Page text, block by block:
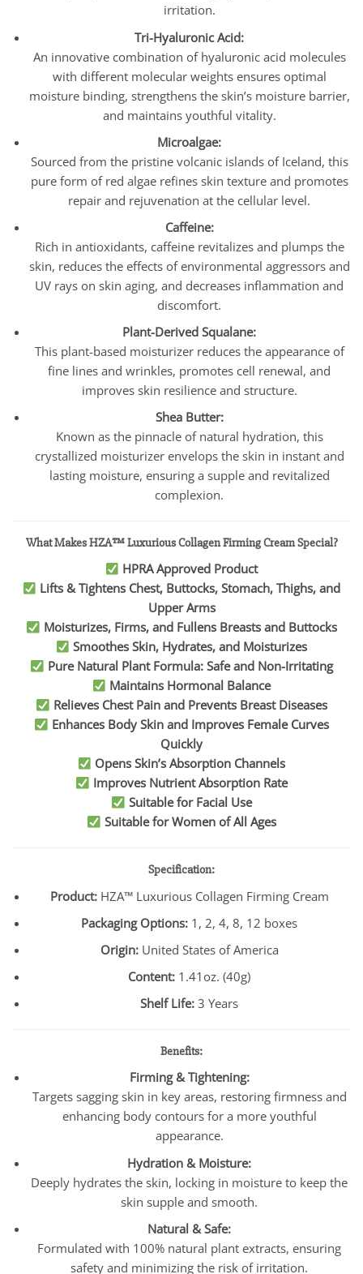
irritation.
Tri-Hyaluronic Acid:
An innovative combination of hyaluronic acid molecules
with different molecular weights ensures optimal
moisture binding, strengthens the skin’s moisture barrier,
and maintains youthful vitality.
Microalgae:
Sourced from the pristine volcanic islands of Iceland, this
pure form of red algae refines skin texture and promotes
repair and rejuvenation at the cellular level.
Caffeine:
Rich in antioxidants, caffeine revitalizes and plumps the
skin, reduces the effects of environmental aggressors and
UV rays on skin aging, and decreases inflammation and
discomfort.
Plant-Derived Squalane:
This plant-based moisturizer reduces the appearance of
fine lines and wrinkles, promotes cell renewal, and
improves skin resilience and structure.
Shea Butter:
Known as the pinnacle of natural hydration, this
crystallized moisturizer envelops the skin in instant and
lasting moisture, ensuring a supple and revitalized
complexion.
What Makes HZA™ Luxurious Collagen Firming Cream Special?
HPRA Approved Product
Lifts & Tightens Chest, Buttocks, Stomach, Thighs, and
Upper Arms
Moisturizes, Firms, and Fullens Breasts and Buttocks
Smoothes Skin, Hydrates, and Moisturizes
Pure Natural Plant Formula: Safe and Non-Irritating
Maintains Hormonal Balance
Relieves Chest Pain and Prevents Breast Diseases
Enhances Body Skin and Improves Female Curves
Quickly
Opens Skin’s Absorption Channels
Improves Nutrient Absorption Rate
Suitable for Facial Use
Suitable for Women of All Ages
Specification:
Product:HZA™ Luxurious Collagen Firming Cream
Packaging Options: 1, 2, 4, 8, 12 boxes
Origin:United States of America
Content: 1.41oz. (40g)
Shelf Life: 3 Years
Benefits:
Firming & Tightening:
Targets sagging skin in key areas, restoring firmness and
enhancing body contours for a more youthful
appearance.
Hydration & Moisture:
Deeply hydrates the skin, locking in moisture to keep the
skin supple and smooth.
Natural & Safe:
Formulated with 100% natural plant extracts, ensuring
safety and minimizing the risk of irritation.